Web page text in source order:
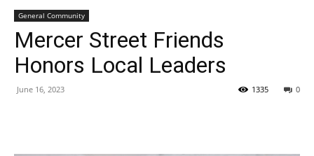
General Community
Mercer Street Friends
Honors Local Leaders
June 16, 2023 0
1335